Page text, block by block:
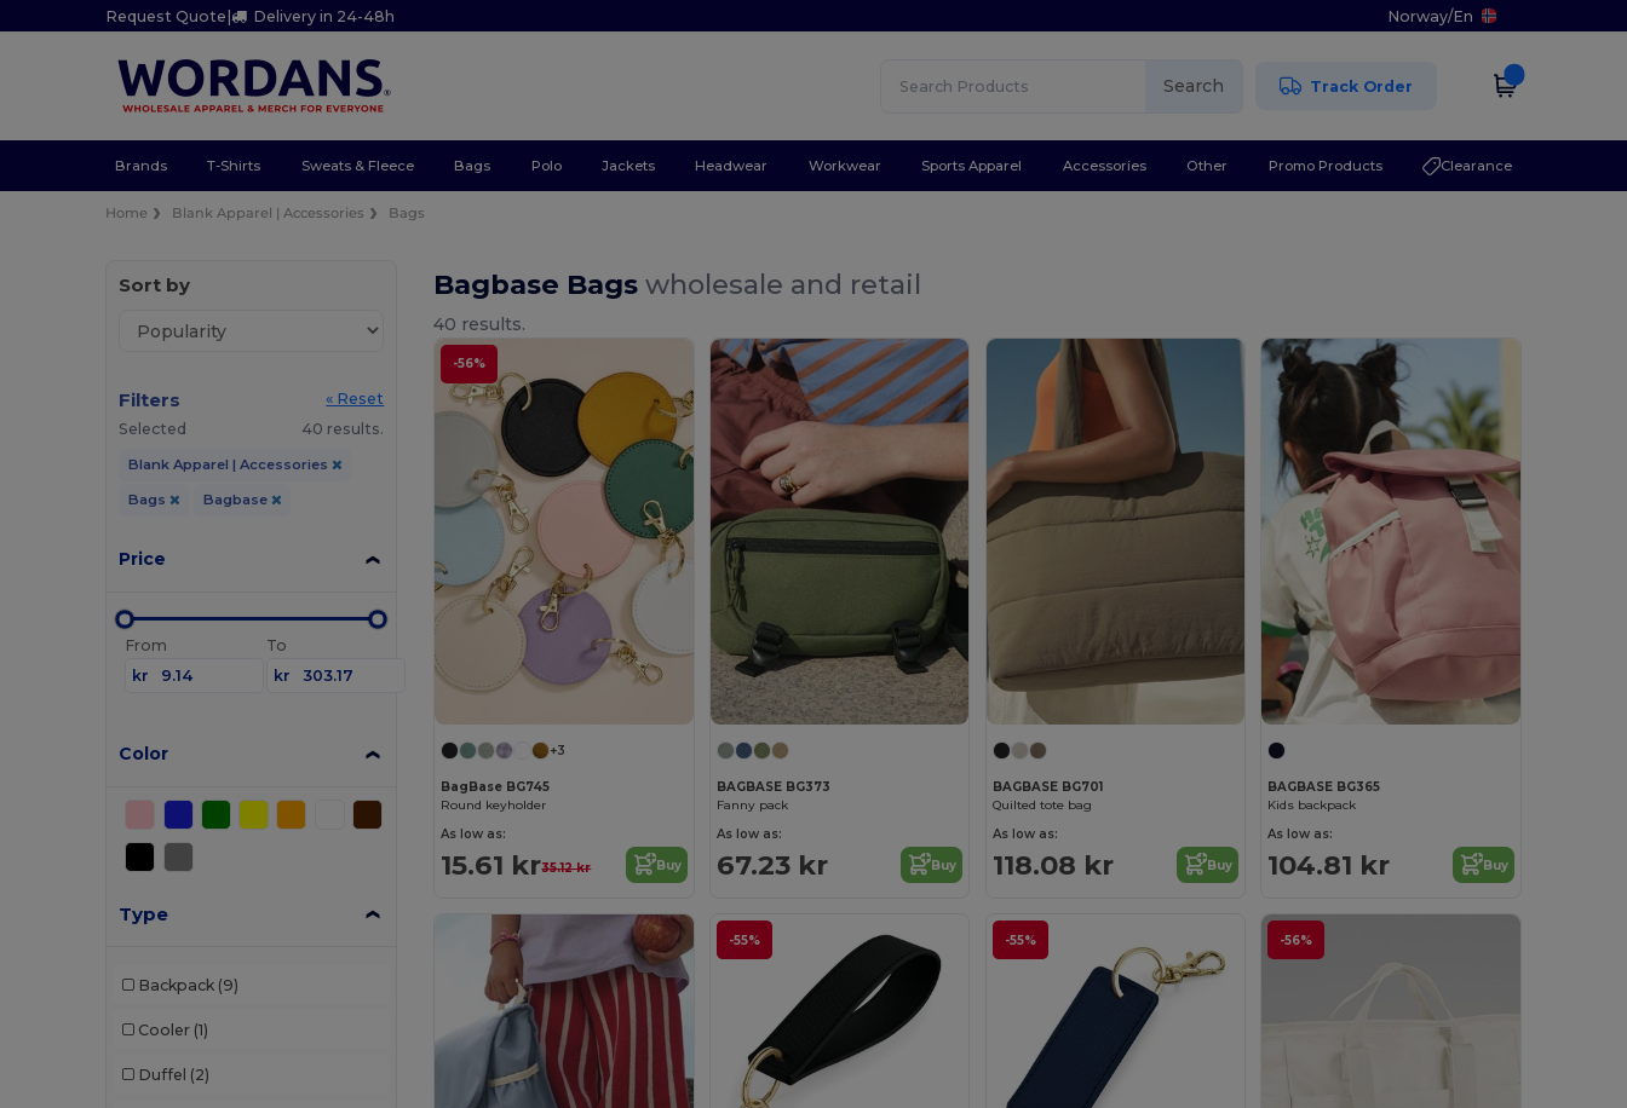
Request Quote| Delivery in 24-48h Norway/En
Search Track Order
Brands T-Shirts Sweats & Fleece Bags Polo Jackets Headwear Workwear Sports Apparel Accessories Other Promo Products Clearance
Home Blank Apparel | Accessories Bags
Sort by
Filters
« Reset
Selected
40 results.
Blank Apparel | Accessories
Bags Bagbase
Price
From
kr
To
kr
Color
Type
Backpack (9)
Cooler (1)
Duffel (2)
Bagbase Bagswholesale and retail
40 results.
-56%
+3
BagBase BG745
Round keyholder
As low as:
15.61 kr35.12 kr Buy
BAGBASE BG373
Fanny pack
As low as:
67.23 kr Buy
BAGBASE BG701
Quilted tote bag
As low as:
118.08 kr Buy
BAGBASE BG365
Kids backpack
As low as:
104.81 kr Buy
-55% -55% -56%